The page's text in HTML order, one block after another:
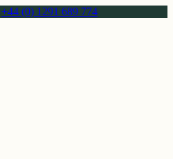
+44 (0) 1291 689 774